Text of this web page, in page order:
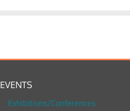
EVENTS
Exhibitions/Conferences